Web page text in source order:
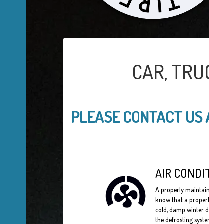
CAR,
PLEASE CONTACT US
AIR
A properly
know that a
cold, damp winter
the defrosting